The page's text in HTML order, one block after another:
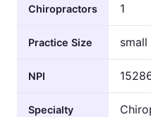
Chiropractors 1
Practice Size
NPI
Specialty